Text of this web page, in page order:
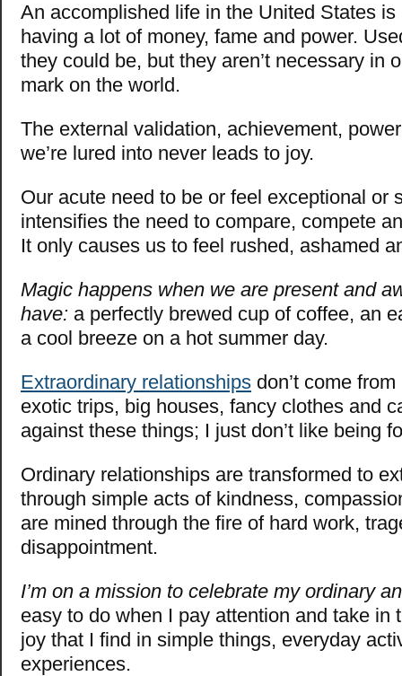
An accomplished life in the United States
having a lot of money, fame and power.
they could be, but they aren’t necessary in
mark on the world.
The external validation, achievement,
we’re lured into never leads to joy.
Our acute need to be or feel exceptional or
intensifies the need to compare, compete
It only causes us to feel rushed, ashamed
Magic happens when we are present and
have: a perfectly brewed cup of coffee, an
a cool breeze on a hot summer day.
Extraordinary relationships don’t come
exotic trips, big houses, fancy clothes and
against these things; I just don’t like being
Ordinary relationships are transformed to
through simple acts of kindness,
are mined through the fire of hard work,
disappointment.
I’m on a mission to celebrate my ordinary
easy to do when I pay attention and take in
joy that I find in simple things, everyday
experiences.